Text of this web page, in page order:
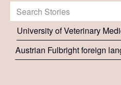
Search Stories:
University of Veterinary
Austrian Fulbright foreign